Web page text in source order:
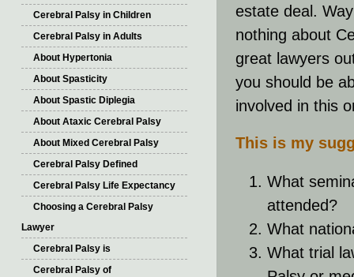
Cerebral Palsy in Children
Cerebral Palsy in Adults
About Hypertonia
About Spasticity
About Spastic Diplegia
About Ataxic Cerebral Palsy
About Mixed Cerebral Palsy
Cerebral Palsy Defined
Cerebral Palsy Life Expectancy
Choosing a Cerebral Palsy
Lawyer
Cerebral Palsy is
Cerebral Palsy of
estate deal.
nothing about
great lawyers
you should be
involved in this
This is my
What
attended?
What
What trial